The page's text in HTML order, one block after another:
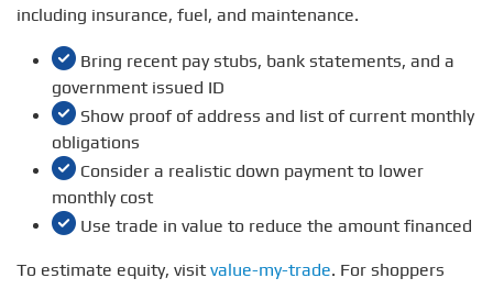
including insurance, fuel, and maintenance.
Bring recent pay stubs, bank statements, and a
government issued ID
Show proof of address and list of current monthly
obligations
Consider a realistic down payment to lower
monthly cost
Use trade in value to reduce the amount financed
To estimate equity, visit value-my-trade. For shoppers